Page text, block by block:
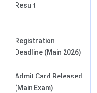
Result
Registration
Deadline (Main 2026)
Admit Card Released
(Main Exam)